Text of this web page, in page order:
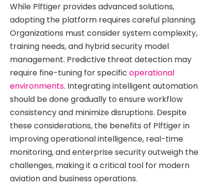
While Plftiger provides advanced solutions,
adopting the platform requires careful planning.
Organizations must consider system complexity,
training needs, and hybrid security model
management. Predictive threat detection may
require fine-tuning for specific operational
environments. Integrating intelligent automation
should be done gradually to ensure workflow
consistency and minimize disruptions. Despite
these considerations, the benefits of Plftiger in
improving operational intelligence, real-time
monitoring, and enterprise security outweigh the
challenges, making it a critical tool for modern
aviation and business operations.